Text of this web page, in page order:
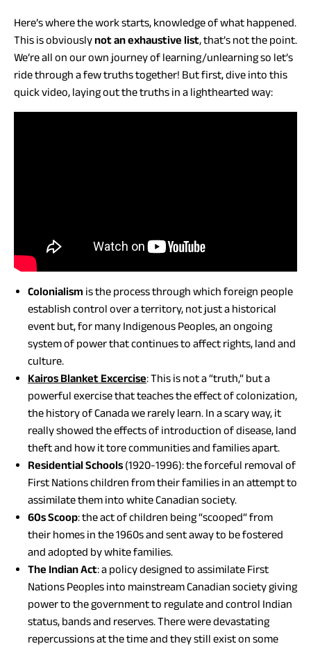
Here’s where the work starts, knowledge of what happened.
This is obviously not an exhaustive list, that’s not the point.
We’re all on our own journey of learning/unlearning so let’s
ride through a few truths together! But first, dive into this
quick video, laying out the truths in a lighthearted way:
Colonialism is the process through which foreign people
establish control over a territory, not just a historical
event but, for many Indigenous Peoples, an ongoing
system of power that continues to affect rights, land and
culture.
Kairos Blanket Excercise(opens
in
a
new
tab)
: This is not a “truth,” but a
powerful exercise that teaches the effect of colonization,
the history of Canada we rarely learn. In a scary way, it
really showed the effects of introduction of disease, land
theft and how it tore communities and families apart.
Residential Schools (1920-1996): the forceful removal of
First Nations children from their families in an attempt to
assimilate them into white Canadian society.
60s Scoop: the act of children being “scooped” from
their homes in the 1960s and sent away to be fostered
and adopted by white families.
The Indian Act: a policy designed to assimilate First
Nations Peoples into mainstream Canadian society giving
power to the government to regulate and control Indian
status, bands and reserves. There were devastating
repercussions at the time and they still exist on some